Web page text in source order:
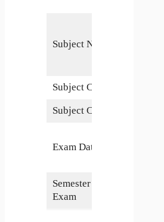
Subject Name
Subject Code
Subject Credits
Exam Date
Semester of
Exam